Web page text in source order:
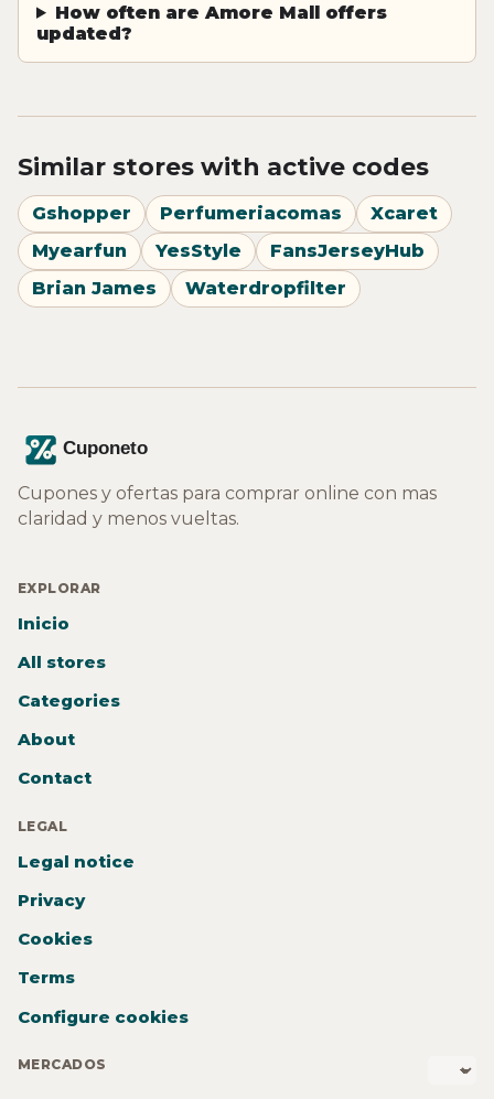
How often are Amore Mall offers
updated?
Similar stores with active codes
Gshopper Perfumeriacomas
Xcaret
Myearfun
YesStyle
FansJerseyHub
Brian James
Waterdropfilter
Cupones y ofertas para comprar online con mas
claridad y menos vueltas.
EXPLORAR
Inicio
All stores
Categories
About
Contact
LEGAL
Legal notice
Privacy
Cookies
Terms
Configure cookies
MERCADOS